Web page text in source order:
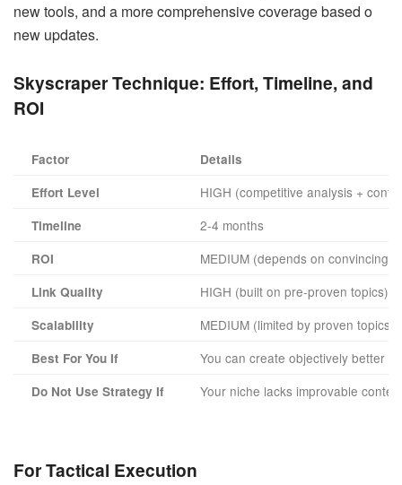
new tools, and a more comprehensive coverage based o
new updates.
Skyscraper Technique: Effort, Timeline, and
ROI
Factor
Details
Effort Level
HIGH (competitive analysis +
Timeline 2-4 months
ROI MEDIUM (depends on convincing
Link Quality HIGH (built on pre-proven topics)
Scalability MEDIUM (limited by proven topics
Best For You If You can create objectively better
Do Not Use Strategy If Your niche lacks improvable
For Tactical Execution